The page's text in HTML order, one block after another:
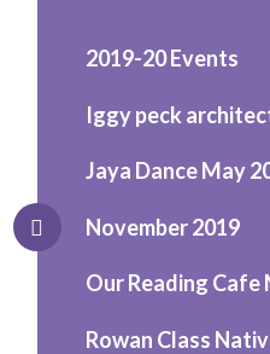
2019-20 Events
Iggy peck
Jaya Dance May
November 2019
Our Reading Cafe
Rowan Class